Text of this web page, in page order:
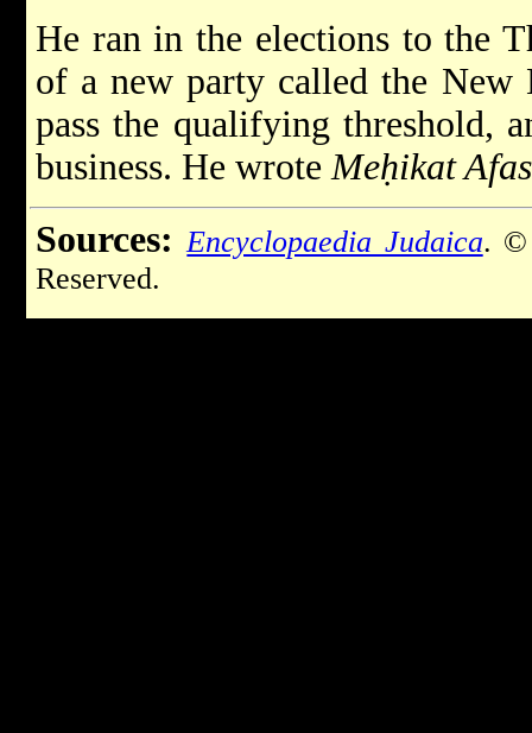
He ran in the elections to the
of a new party called the
pass the qualifying threshold,
business. He wrote Meḥikat
Sources: Encyclopaedia Judaica. ©
Reserved.